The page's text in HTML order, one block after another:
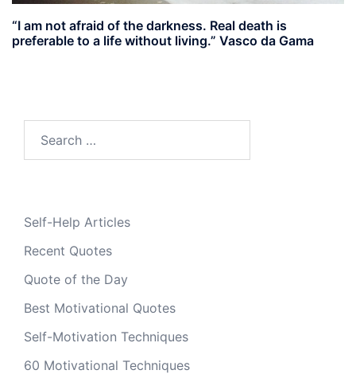
“I am not afraid of the darkness. Real death is
preferable to a life without living.” Vasco da Gama
for:
Self-Help Articles
Recent Quotes
Quote of the Day
Best Motivational Quotes
Self-Motivation Techniques
60 Motivational Techniques